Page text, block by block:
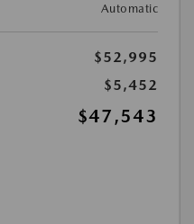
Automatic
$52,995
$5,452
$47,543